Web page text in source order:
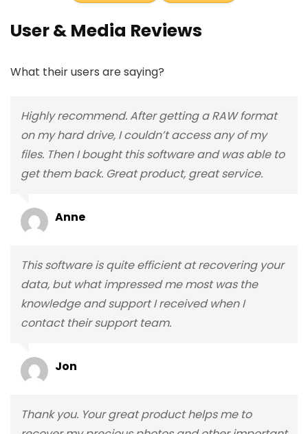
User & Media Reviews
What their users are saying?
Highly recommend. After getting a RAW format
on my hard drive, I couldn’t access any of my
files. Then I bought this software and was able to
get them back. Great product, great service.
Anne
This software is quite efficient at recovering your
data, but what impressed me most was the
knowledge and support I received when I
contact their support team.
Jon
Thank you. Your great product helps me to